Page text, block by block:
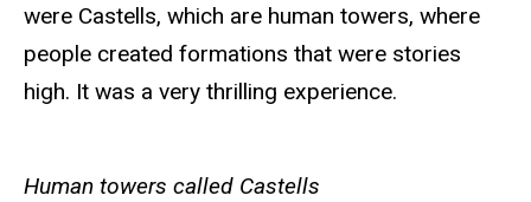
were Castells, which are human towers, where
people created formations that were stories
high. It was a very thrilling experience.
Human towers called Castells